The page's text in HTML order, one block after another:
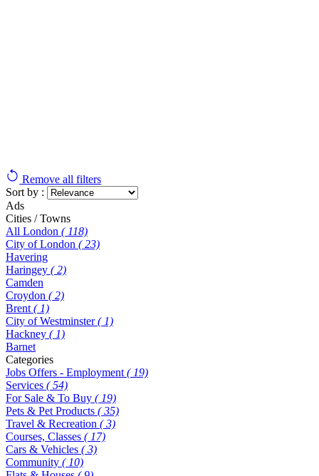
Remove all filters
Sort by :
Ads
Cities / Towns
All London ( 118)
City of London ( 23)
Havering
Haringey ( 2)
Camden
Croydon ( 2)
Brent ( 1)
City of Westminster( 1)
Hackney ( 1)
Barnet
Categories
Jobs Offers - Employment ( 19)
Services ( 54)
For Sale & To Buy ( 19)
Pets & Pet Products ( 35)
Travel & Recreation ( 3)
Courses, Classes ( 17)
Cars & Vehicles ( 3)
Community ( 10)